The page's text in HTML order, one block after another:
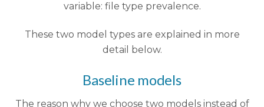
variable: file type prevalence.
These two model types are explained in more
detail below.
Baseline models
The reason why we choose two models instead of